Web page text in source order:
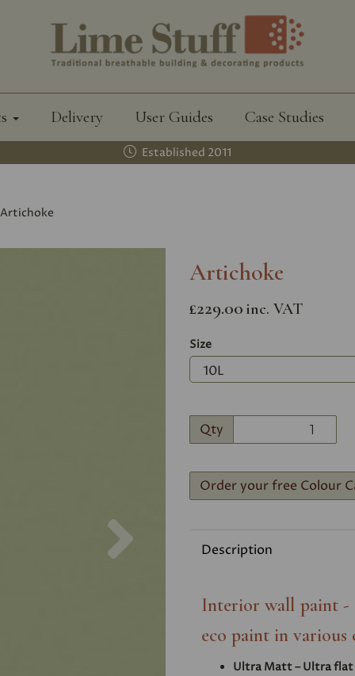
Delivery User Guides Case Studies
Established 2011
Artichoke
Artichoke
£229.00 inc. VAT
Size
Qty
Order your free Colour
Description
Interior wall paint -
eco paint in various
Ultra Matt – Ultra flat